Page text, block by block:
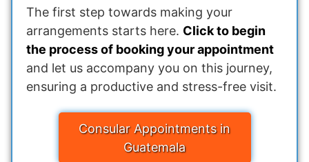
The first step towards making your
arrangements starts here. Click to begin
the process of booking your appointment
and let us accompany you on this journey,
ensuring a productive and stress-free visit.
Consular Appointments in
Guatemala